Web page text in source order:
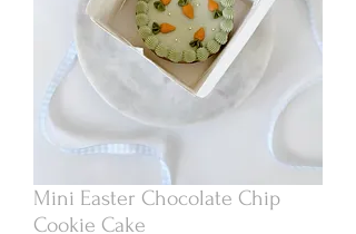
Mini Easter Chocolate Chip
Cookie Cake